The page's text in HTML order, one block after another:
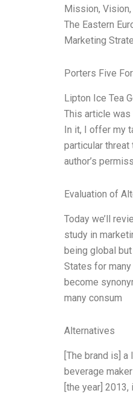
Mission,
The Eastern
Marketing
Porters Five
Lipton Ice Tea
This article
In it, I offer my
particular
author’s
Evaluation of
Today we’ll
study in
being global
States for
become
many consum
Alternatives
[The brand is]
beverage
[the year]